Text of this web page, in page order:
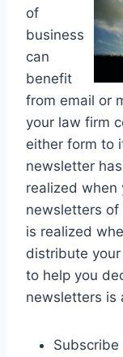
of
business
can
benefit
from email or
your law firm
either form to
newsletter
realized when
newsletters of
is realized
distribute
to help you
newsletters is